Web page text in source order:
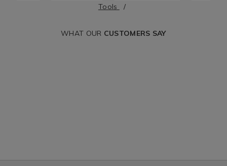
-0mm-
x-
Tools
WHAT OUR CUSTOMERS SAY